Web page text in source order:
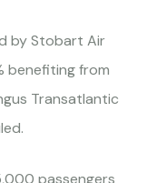
by Stobart Air
benefiting from
Transatlantic
passengers